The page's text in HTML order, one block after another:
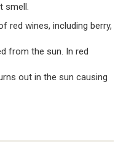
smell.
red wines, including berry,
from the sun. In red
out in the sun causing